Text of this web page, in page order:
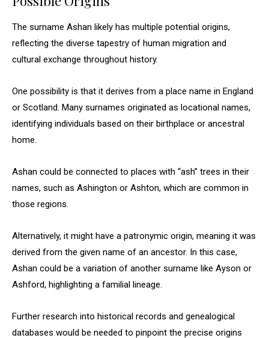
The surname Ashan likely has multiple potential origins,
reflecting the diverse tapestry of human migration and
cultural exchange throughout history.
One possibility is that it derives from a place name in England
or Scotland. Many surnames originated as locational names,
identifying individuals based on their birthplace or ancestral
home.
Ashan could be connected to places with “ash” trees in their
names, such as Ashington or Ashton, which are common in
those regions.
Alternatively, it might have a patronymic origin, meaning it was
derived from the given name of an ancestor. In this case,
Ashan could be a variation of another surname like Ayson or
Ashford, highlighting a familial lineage.
Further research into historical records and genealogical
databases would be needed to pinpoint the precise origins